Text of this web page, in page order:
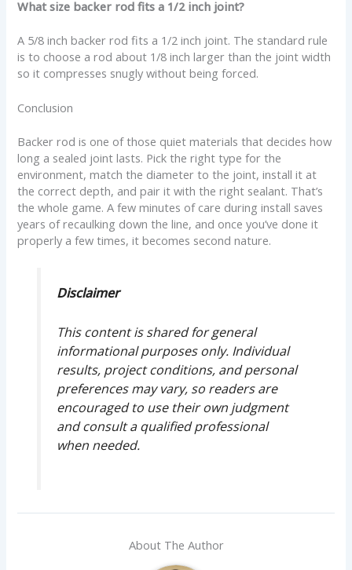
What size backer rod fits a 1/2 inch joint?
A 5/8 inch backer rod fits a 1/2 inch joint. The standard rule
is to choose a rod about 1/8 inch larger than the joint width
so it compresses snugly without being forced.
Conclusion
Backer rod is one of those quiet materials that decides how
long a sealed joint lasts. Pick the right type for the
environment, match the diameter to the joint, install it at
the correct depth, and pair it with the right sealant. That’s
the whole game. A few minutes of care during install saves
years of recaulking down the line, and once you’ve done it
properly a few times, it becomes second nature.
Disclaimer
This content is shared for general
informational purposes only. Individual
results, project conditions, and personal
preferences may vary, so readers are
encouraged to use their own judgment
and consult a qualified professional
when needed.
About The Author